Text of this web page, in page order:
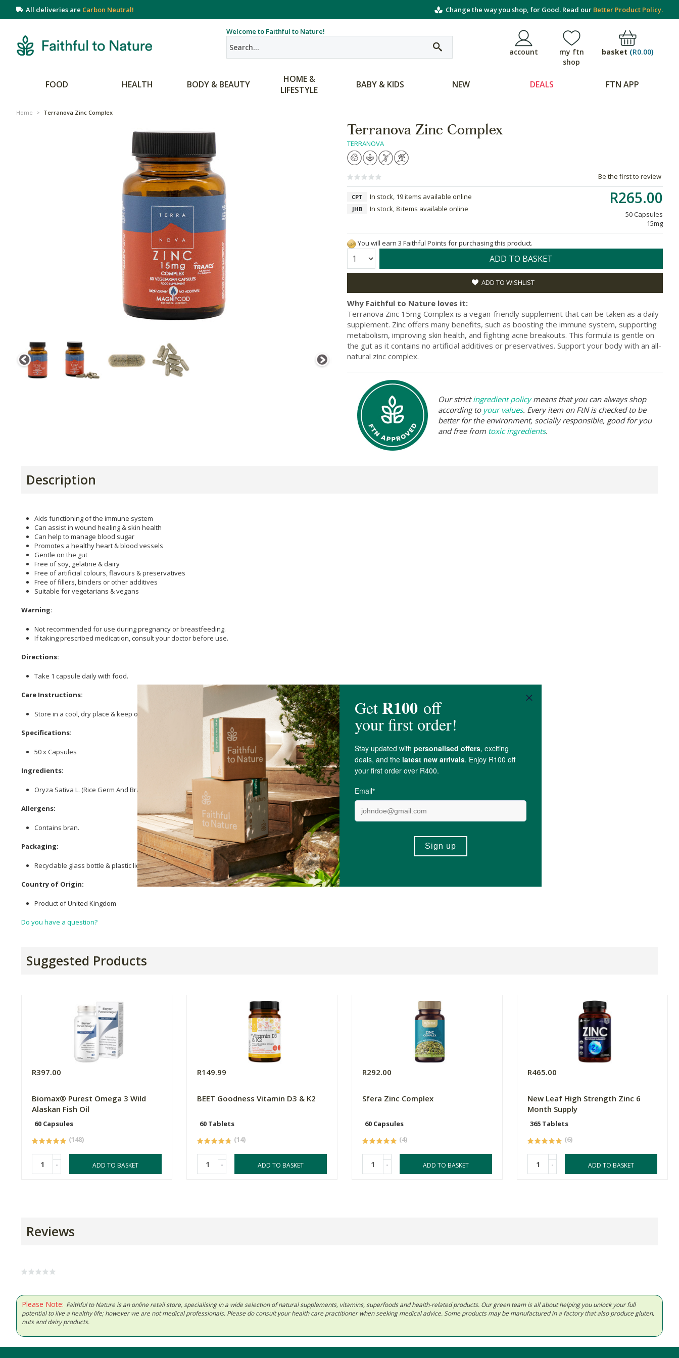
All deliveries are Carbon Neutral! Change the way you shop, for Good. Read our Better Product Policy.
Welcome to Faithful to Nature!
account
my ftn
shop
basket (R0.00)
FOOD HEALTH BODY & BEAUTY
HOME &
LIFESTYLE
BABY & KIDS NEW DEALS FTN APP
Home > Terranova Zinc Complex
Terranova Zinc Complex
TERRANOVA
Be the first to review
R265.00
50 Capsules
15mg
CPT In stock, 19 items available online
JHB In stock, 8 items available online
You will earn 3 Faithful Points for purchasing this product.
Quantity: ADD TO BASKET
ADD TO WISHLIST
Why Faithful to Nature loves it:
Terranova Zinc 15mg Complex is a vegan-friendly supplement that can be taken as a daily
supplement. Zinc offers many benefits, such as boosting the immune system, supporting
metabolism, improving skin health, and fighting acne breakouts. This formula is gentle on
the gut as it contains no artificial additives or preservatives. Support your body with an all-
natural zinc complex.
Our strictingredient policymeans that you can always shop
according to your values. Every item on FtN is checked to be
better for the environment, socially responsible, good for you
and free from toxic ingredients.
Description
Aids functioning of the immune system
Can assist in wound healing & skin health
Can help to manage blood sugar
Promotes a healthy heart & blood vessels
Gentle on the gut
Free of soy, gelatine & dairy
Free of artificial colours, flavours & preservatives
Free of fillers, binders or other additives
Suitable for vegetarians & vegans
Warning:
Not recommended for use during pregnancy or breastfeeding.
If taking prescribed medication, consult your doctor before use.
Directions:
Take 1 capsule daily with food.
Care Instructions:
Store in a cool, dry place & keep out of reach of children.
Specifications:
50 x Capsules
Ingredients:
Oryza Sativa L. (Rice Germ And Bran); Platensis (Blue-Green Algae); Cucurbita Pepo L. (Pumpkin Seed); Euterpe Oleracea Mart. (Acai Berry); Zinc.
Allergens:
Contains bran.
Packaging:
Recyclable glass bottle & plastic lid.
Country of Origin:
Product of United Kingdom
Do you have a question?
Suggested Products
R397.00
Biomax® Purest Omega 3 Wild
Alaskan Fish Oil
60 Capsules
(148)
- ADD TO BASKET
R149.99
BEET Goodness Vitamin D3 & K2
60 Tablets
(14)
- ADD TO BASKET
R292.00
Sfera Zinc Complex
60 Capsules
(4)
- ADD TO BASKET
R465.00
New Leaf High Strength Zinc 6
Month Supply
365 Tablets
(6)
- ADD TO BASKET
Reviews
Please Note: Faithful to Nature is an online retail store, specialising in a wide selection of natural supplements, vitamins, superfoods and health-related products. Our green team is all about helping you unlock your full
potential to live a healthy life; however we are not medical professionals. Please do consult your health care practitioner when seeking medical advice. Some products may be manufactured in a factory that also produce gluten,
nuts and dairy products.